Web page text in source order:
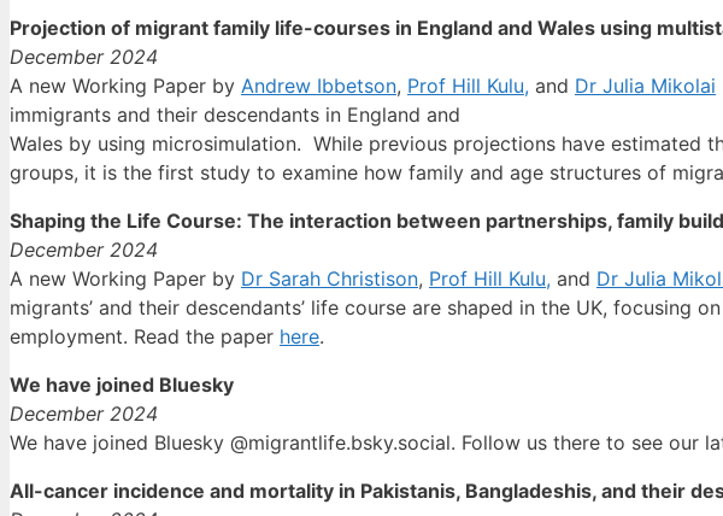
Projection of migrant family life-courses in England and Wales using
December 2024
A new Working Paper by Andrew Ibbetson, Prof Hill Kulu, and Dr Julia Mikolai
immigrants and their descendants in England and
Wales by using microsimulation. While previous projections have estimated
groups, it is the first study to examine how family and age structures of
Shaping the Life Course: The interaction between partnerships, family
December 2024
A new Working Paper by Dr Sarah Christison, Prof Hill Kulu, and Dr Julia
migrants’ and their descendants’ life course are shaped in the UK,
employment. Read the paper here.
We have joined Bluesky
December 2024
We have joined Bluesky @migrantlife.bsky.social. Follow us there to see our
All-cancer incidence and mortality in Pakistanis, Bangladeshis, and their